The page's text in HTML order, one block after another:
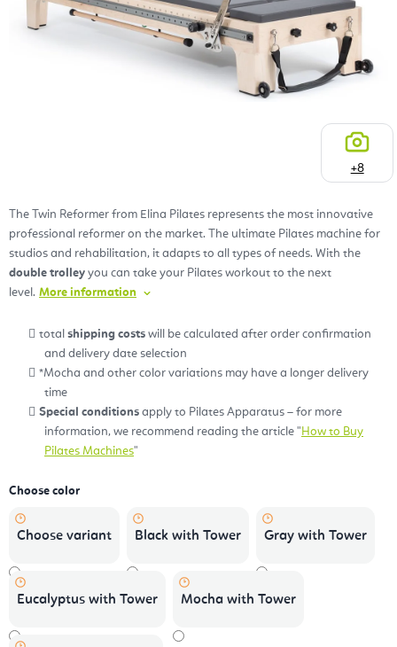
The Twin Reformer from Elina Pilates represents the most innovative
professional reformer on the market. The ultimate Pilates machine for
studios and rehabilitation, it adapts to all types of needs. With the
double trolley you can take your Pilates workout to the next
level. More information
total shipping costs will be calculated after order confirmation
and delivery date selection
*Mocha and other color variations may have a longer delivery
time
Special conditions apply to Pilates Apparatus – for more
information, we recommend reading the article " How to Buy
Pilates Machines"
Choose color
Choose variant Black with Tower Gray with Tower
Eucalyptus with Tower Mocha with Tower
+8